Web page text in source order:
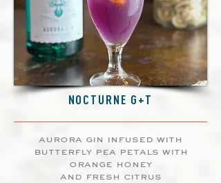
NOCTURNE G+T
aurora gin infused with
butterfly pea petals with
orange honey
and fresh citrus